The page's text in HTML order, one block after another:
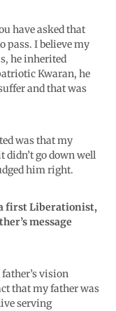
have asked that
pass. I believe my
he inherited
Kwaran, he
and that was
was that my
didn’t go down well
him right.
first Liberationist,
message
father’s vision
that my father was
serving